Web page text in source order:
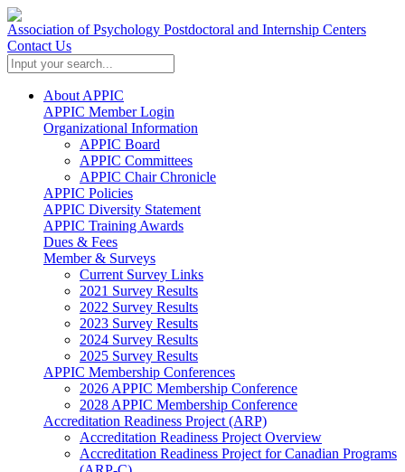
Association of Psychology Postdoctoral and Internship Centers
Contact Us
About APPIC
APPIC Member Login
Organizational Information
APPIC Board
APPIC Committees
APPIC Chair Chronicle
APPIC Policies
APPIC Diversity Statement
APPIC Training Awards
Dues & Fees
Member & Surveys
Current Survey Links
2021 Survey Results
2022 Survey Results
2023 Survey Results
2024 Survey Results
2025 Survey Results
APPIC Membership Conferences
2026 APPIC Membership Conference
2028 APPIC Membership Conference
Accreditation Readiness Project (ARP)
Accreditation Readiness Project Overview
Accreditation Readiness Project for Canadian Programs